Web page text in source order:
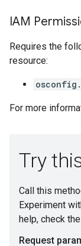
IAM
Requires the
resource:
For more